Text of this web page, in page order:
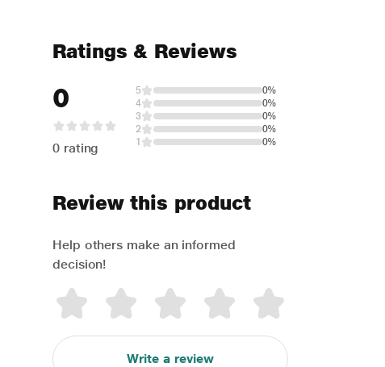
Ratings & Reviews
0
0 rating
5
0%
4
0%
3
0%
2
0%
1
0%
Review this product
Help others make an informed
decision!
Write a review